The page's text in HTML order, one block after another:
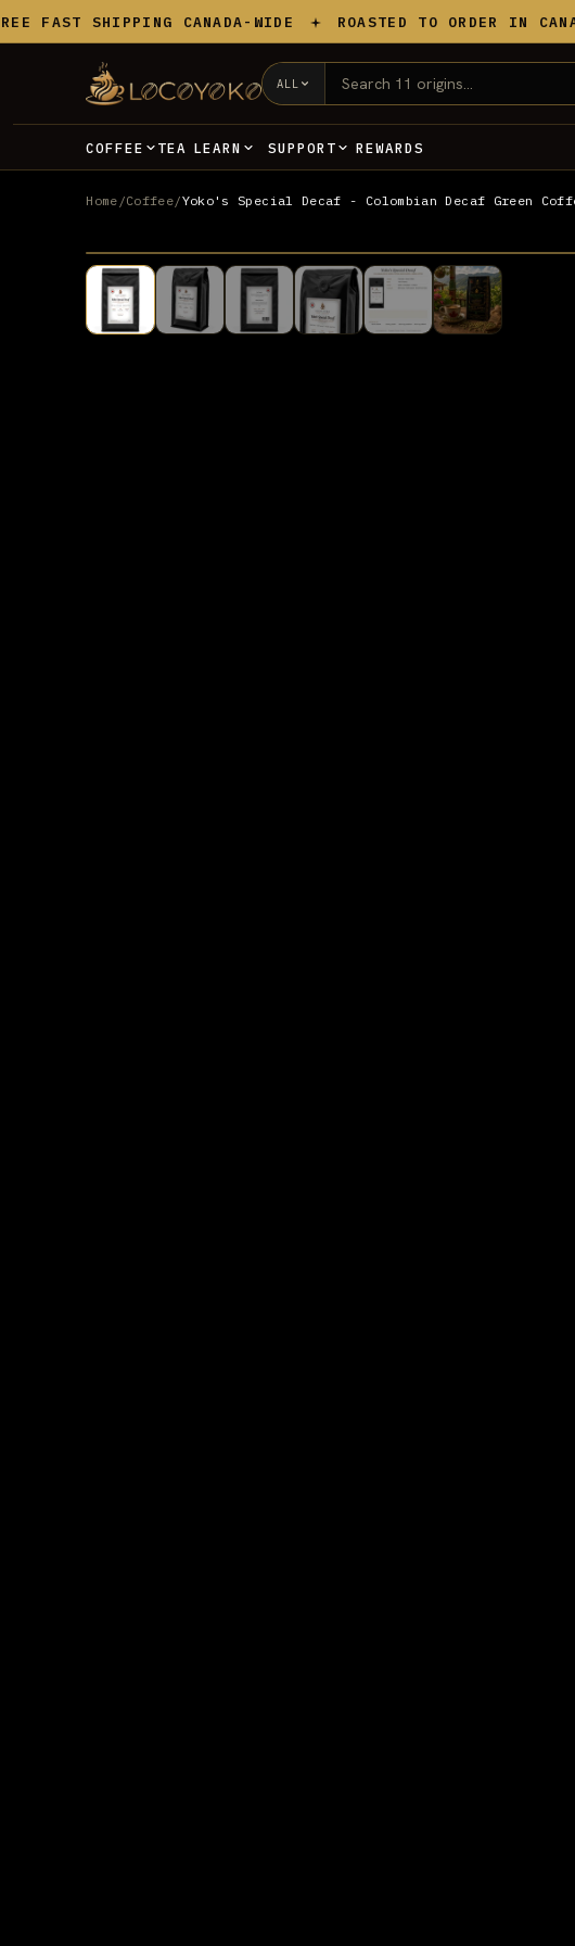
SHIPPING CANADA-WIDE ROASTED TO ORDER IN CANADA
ALL
COFFEE TEA LEARN SUPPORT REWARDS
Home /Coffee/Yoko's Special Decaf - Colombian Decaf Green
DECAF
UP TO 20% OFF